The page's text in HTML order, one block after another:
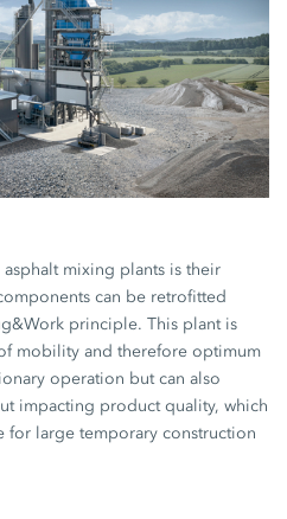
mixing plants is their
can be retrofitted
principle. This plant is
mobility and therefore optimum
operation but can also
impacting product quality, which
for large temporary construction